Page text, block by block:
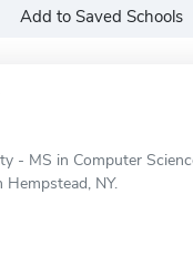
Add to Saved Schools
- MS in Computer
NY.